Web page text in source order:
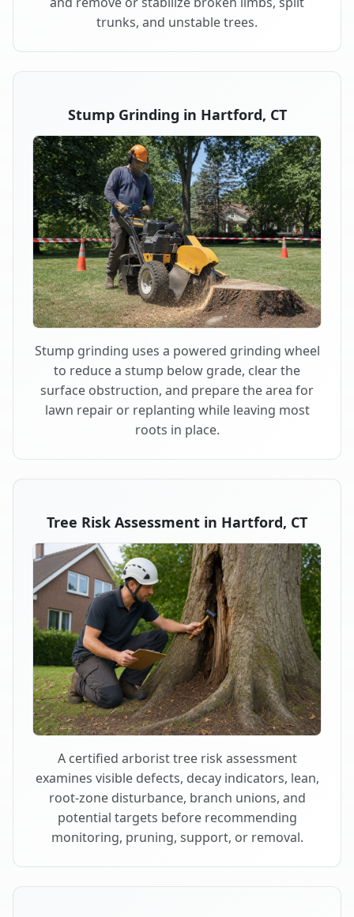
trunks, and unstable trees.
Stump Grinding in Hartford, CT
Stump grinding uses a powered grinding wheel
to reduce a stump below grade, clear the
surface obstruction, and prepare the area for
lawn repair or replanting while leaving most
roots in place.
Tree Risk Assessment in Hartford, CT
A certified arborist tree risk assessment
examines visible defects, decay indicators, lean,
root-zone disturbance, branch unions, and
potential targets before recommending
monitoring, pruning, support, or removal.